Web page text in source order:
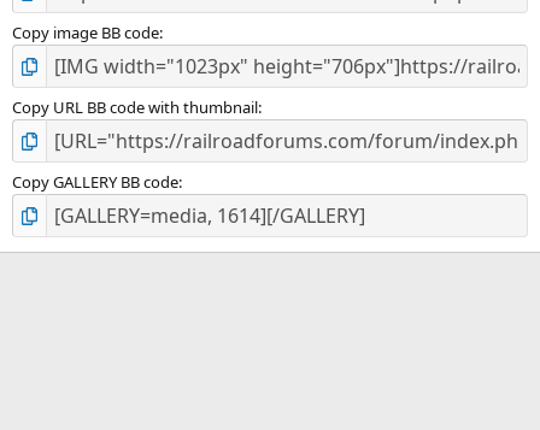
Copy image BB code
Copy URL BB code with thumbnail
Copy GALLERY BB code